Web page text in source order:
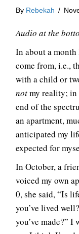
By Rebekah /
Audio at the
In about a
come from, i.e.,
with a child or
notmy reality; in
end of the
an apartment,
anticipated my
expected for
In October, a
voiced my own
0, she said, “Is
you’ve lived
you’ve made?” I